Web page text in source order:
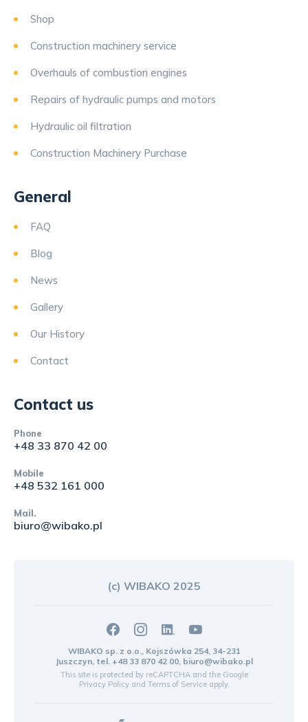
Shop
Construction machinery service
Overhauls of combustion engines
Repairs of hydraulic pumps and motors
Hydraulic oil filtration
Construction Machinery Purchase
General
FAQ
Blog
News
Gallery
Our History
Contact
Contact us
Phone
+48 33 870 42 00
Mobile
+48 532 161 000
Mail.
biuro@wibako.pl
(c) WIBAKO 2025
WIBAKO sp. z o.o., Kojszówka 254, 34-231
Juszczyn, tel. +48 33 870 42 00, biuro@wibako.pl
This site is protected by reCAPTCHA and the Google
Privacy Policyand Terms of Serviceapply.